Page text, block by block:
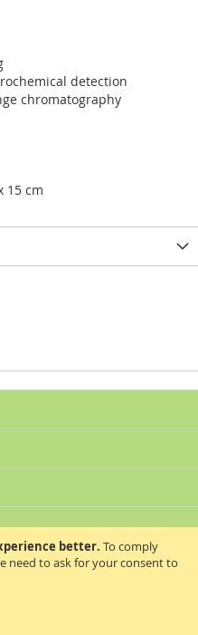
better. To comply
need to ask for your consent to
detection
chromatography
15 cm
Supplies Ltd
Ltd. All rights reserved.